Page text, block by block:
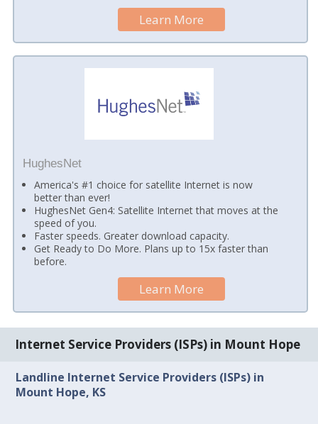
Learn More
HughesNet
America's #1 choice for satellite Internet is now
better than ever!
HughesNet Gen4: Satellite Internet that moves at the
speed of you.
Faster speeds. Greater download capacity.
Get Ready to Do More. Plans up to 15x faster than
before.
Learn More
Internet Service Providers (ISPs) in Mount Hope
Landline Internet Service Providers (ISPs) in
Mount Hope, KS